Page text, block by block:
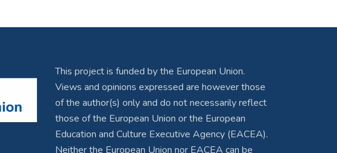
This project is funded by the European Union.
Views and opinions expressed are however those
of the author(s) only and do not necessarily reflect
those of the European Union or the European
Education and Culture Executive Agency (EACEA).
Neither the European Union nor EACEA can be